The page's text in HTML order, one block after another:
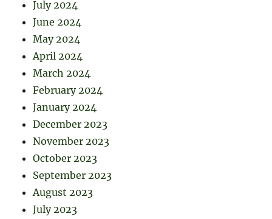
July 2024
June 2024
May 2024
April 2024
March 2024
February 2024
January 2024
December 2023
November 2023
October 2023
September 2023
August 2023
July 2023